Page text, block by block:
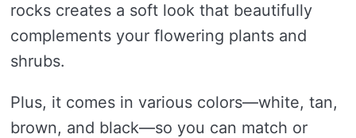
rocks creates a soft look that beautifully
complements your flowering plants and
shrubs.
Plus, it comes in various colors—white, tan,
brown, and black—so you can match or